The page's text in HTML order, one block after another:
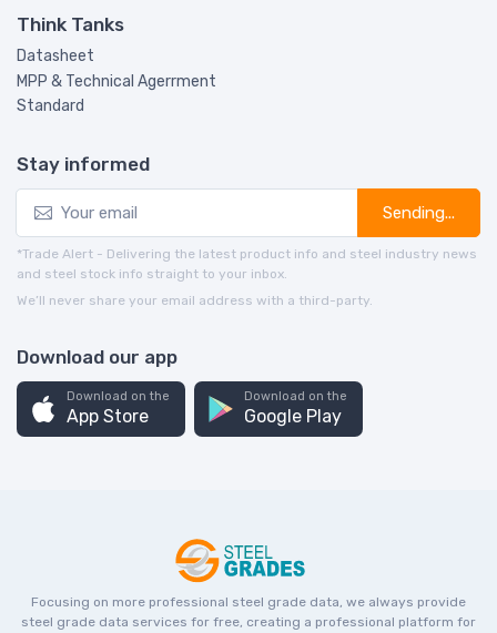
Think Tanks
Datasheet
MPP & Technical Agerrment
Standard
Stay informed
Sending...
*Trade Alert - Delivering the latest product info and steel industry news
and steel stock info straight to your inbox.
We’ll never share your email address with a third-party.
Download our app
Download on the
App Store
Download on the
Google Play
Focusing on more professional steel grade data, we always provide
steel grade data services for free, creating a professional platform for